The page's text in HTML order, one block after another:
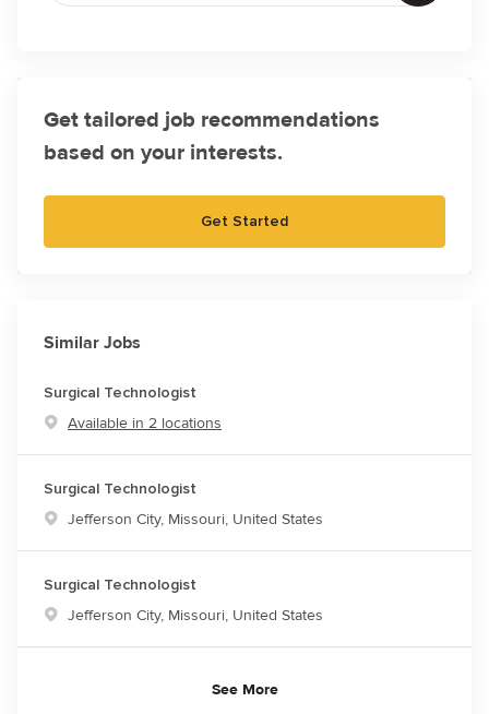
Get tailored job recommendations
based on your interests.
Get Started
Similar Jobs
Surgical Technologist
Available in 2 locations
Surgical Technologist
Location
Jefferson City, Missouri, United States
Surgical Technologist
Location
Jefferson City, Missouri, United States
See More